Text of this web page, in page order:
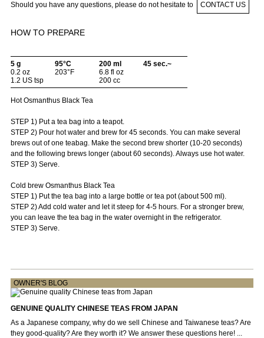
Should you have any questions, please do not hesitate to CONTACT US
HOW TO PREPARE
5 g
0.2 oz
1.2 US tsp
95°C
203°F
200 ml
6.8 fl oz
200 cc
45 sec.~
Hot Osmanthus Black Tea
STEP 1) Put a tea bag into a teapot.
STEP 2) Pour hot water and brew for 45 seconds. You can make several
brews out of one teabag. Make the second brew shorter (10-20 seconds)
and the following brews longer (about 60 seconds). Always use hot water.
STEP 3) Serve.
Cold brew Osmanthus Black Tea
STEP 1) Put the tea bag into a large bottle or tea pot (about 500 ml).
STEP 2) Add cold water and let it steep for 4-5 hours. For a stronger brew,
you can leave the tea bag in the water overnight in the refrigerator.
STEP 3) Serve.
OWNER'S BLOG
GENUINE QUALITY CHINESE TEAS FROM JAPAN
As a Japanese company, why do we sell Chinese and Taiwanese teas? Are
they good-quality? Are they worth it? We answer these questions here! ...